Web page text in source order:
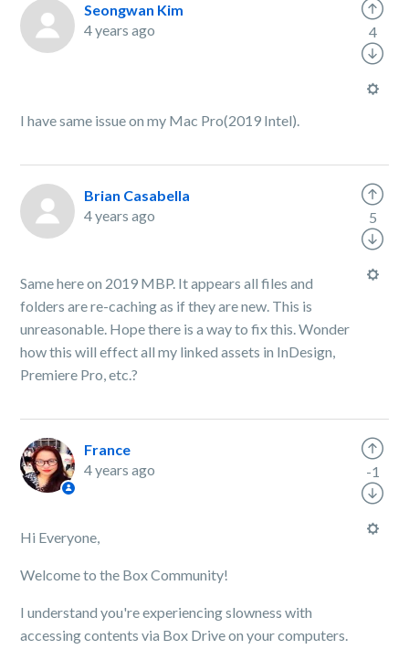
Seongwan Kim
4 years ago
I have same issue on my Mac Pro(2019 Intel).
4
Brian Casabella
4 years ago
Same here on 2019 MBP. It appears all files and
folders are re-caching as if they are new. This is
unreasonable. Hope there is a way to fix this. Wonder
how this will effect all my linked assets in InDesign,
Premiere Pro, etc.?
5
France
4 years ago
Hi Everyone,
Welcome to the Box Community!
I understand you're experiencing slowness with
accessing contents via Box Drive on your computers.
-1